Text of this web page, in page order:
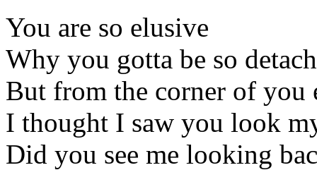
You are so elusive
Why you gotta be so
But from the corner of you
I thought I saw you look
Did you see me looking